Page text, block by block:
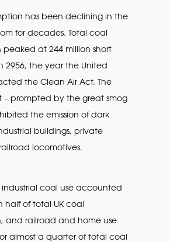
has been declining in the
for decades. Total coal
at 244 million short
2956, the year the United
the Clean Air Act. The
– prompted by the great smog
the emission of dark
buildings, private
locomotives.
coal use accounted
half of total UK coal
and railroad and home use
almost a quarter of total coal